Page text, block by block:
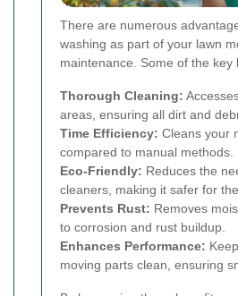
There are numerous
washing as part of your lawn
maintenance. Some of the key
Thorough Cleaning:
areas, ensuring all dirt and
Time Efficiency: Cleans your
compared to manual methods.
Eco-Friendly: Reduces the
cleaners, making it safer for
Prevents Rust: Removes
to corrosion and rust buildup.
Enhances Performance:
moving parts clean, ensuring